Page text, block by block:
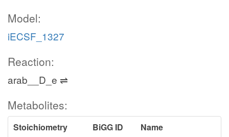
Model:
iECSF_1327
Reaction:
arab__D_e ⇌
Metabolites:
Stoichiometry BiGG ID
Name